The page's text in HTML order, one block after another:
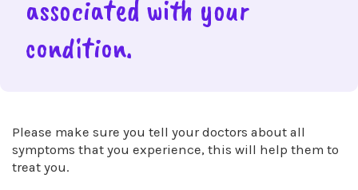
associated with your
condition.
Please make sure you tell your doctors about all
symptoms that you experience, this will help them to
treat you.